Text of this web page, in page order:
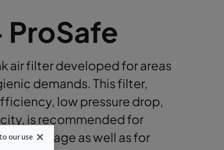
ProSafe
air filter developed for areas
demands. This filter,
low pressure drop,
is recommended for
beverage as well as for
our use